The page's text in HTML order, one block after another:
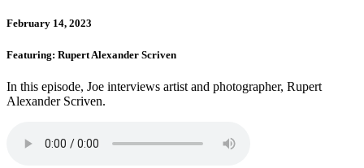
February 14, 2023
Featuring: Rupert Alexander Scriven
In this episode, Joe interviews artist and photographer, Rupert
Alexander Scriven.